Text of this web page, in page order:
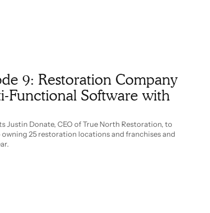
9: Restoration Company
Functional Software with
Justin Donate, CEO of True North Restoration, to
25 restoration locations and franchises and